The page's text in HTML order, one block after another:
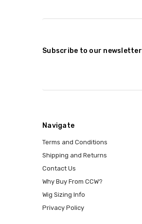
Subscribe to our newsletter
Navigate
Terms and Conditions
Shipping and Returns
Contact Us
Why Buy From CCW?
Wig Sizing Info
Privacy Policy